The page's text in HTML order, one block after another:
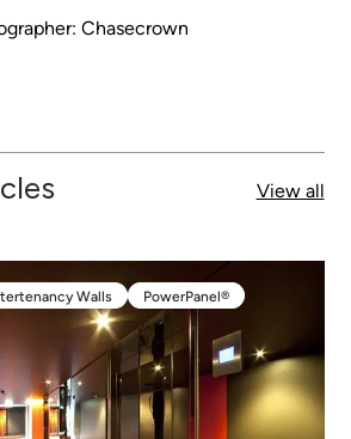
Chasecrown
View all
Walls
Walls
PowerPanel®
PowerPanel®